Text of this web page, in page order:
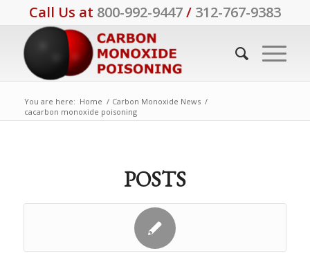
Call Us at 800-992-9447/ 312-767-9383
You are here: Home / Carbon Monoxide News /
cacarbon monoxide poisoning
POSTS